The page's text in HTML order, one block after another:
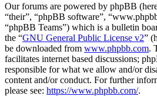
Our forums are powered by phpBB
“their”, “phpBB software”,
“phpBB Teams”) which is a bulletin
the “GNU General Public License v2”
be downloaded from www.phpbb.com.
facilitates internet based discussions;
responsible for what we allow and/or
content and/or conduct. For further
please see: https://www.phpbb.com/.